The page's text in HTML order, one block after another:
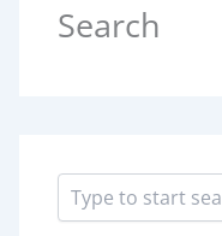
Search
a
r